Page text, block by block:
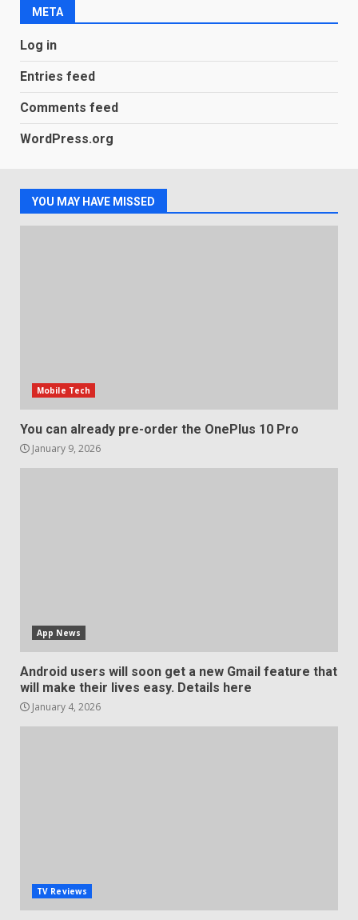
2 January 4, 2026
3
TVs? Review
January 1, 2026
4
December 30, 2025
META
Log in
Entries feed
Comments feed
WordPress.org
YOU MAY HAVE MISSED
Mobile Tech
You can already pre-order the OnePlus 10 Pro
January 9, 2026
App News
Android users will soon get a new Gmail feature that
will make their lives easy. Details here
January 4, 2026
TV Reviews